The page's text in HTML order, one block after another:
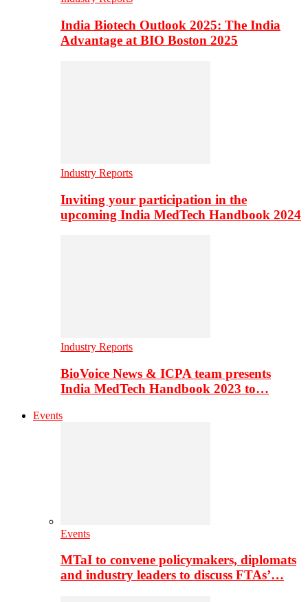
India Biotech Outlook 2025: The India
Advantage at BIO Boston 2025
Industry Reports
Inviting your participation in the
upcoming India MedTech Handbook 2024
Industry Reports
BioVoice News & ICPA team presents
India MedTech Handbook 2023 to…
Events
Events
MTaI to convene policymakers, diplomats
and industry leaders to discuss FTAs’…